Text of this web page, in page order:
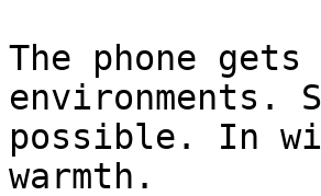
The phone
environments.
possible. In